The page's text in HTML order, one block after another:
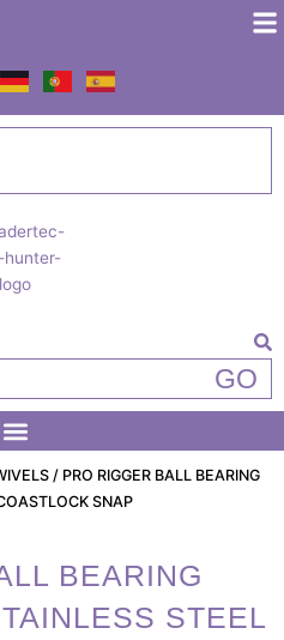
GO
/ PRO RIGGER BALL BEARING
SNAP
BEARING
STEEL